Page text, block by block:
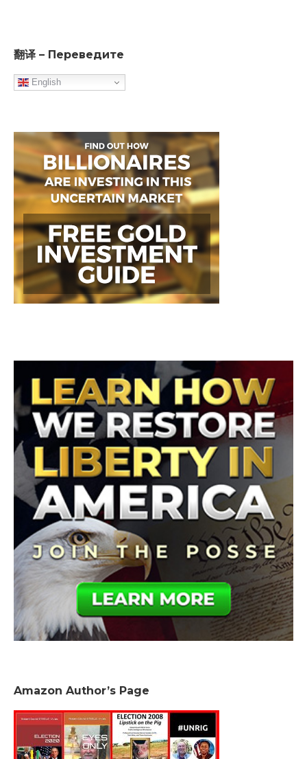
翻译 – Переведите
English
Amazon Author’s Page